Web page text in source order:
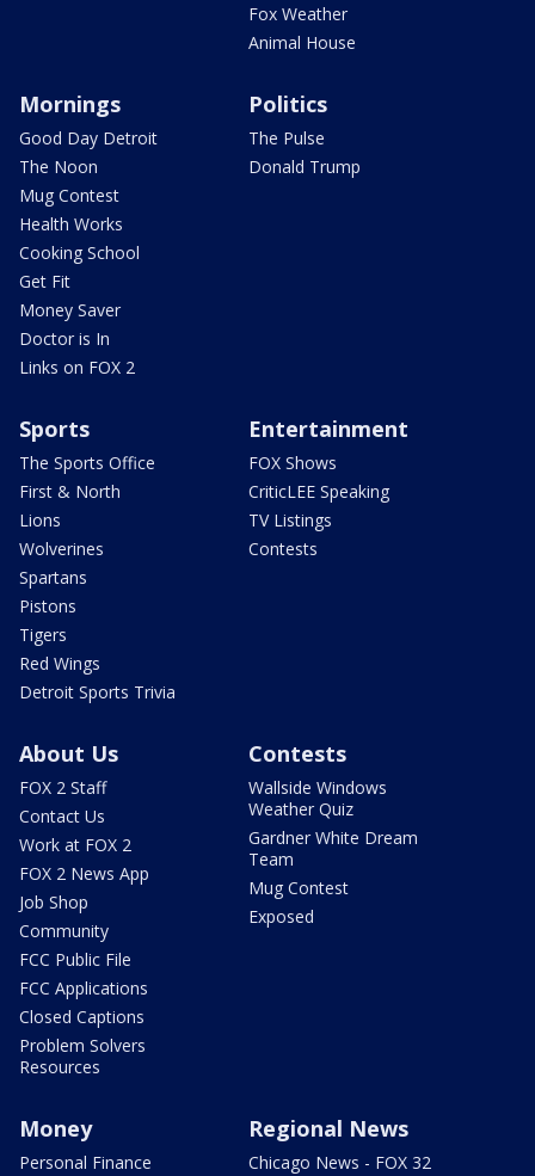
Fox Weather
Animal House
Mornings
Good Day Detroit
The Noon
Mug Contest
Health Works
Cooking School
Get Fit
Money Saver
Doctor is In
Links on FOX 2
Politics
The Pulse
Donald Trump
Sports
The Sports Office
First & North
Lions
Wolverines
Spartans
Pistons
Tigers
Red Wings
Detroit Sports Trivia
Entertainment
FOX Shows
CriticLEE Speaking
TV Listings
Contests
About Us
FOX 2 Staff
Contact Us
Work at FOX 2
FOX 2 News App
Job Shop
Community
FCC Public File
FCC Applications
Closed Captions
Problem Solvers
Resources
Contests
Wallside Windows
Weather Quiz
Gardner White Dream
Team
Mug Contest
Exposed
Money
Personal Finance
Regional News
Chicago News - FOX 32